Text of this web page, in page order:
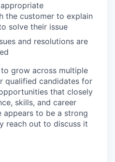
the customer to explain
solve their issue
and resolutions are
grow across multiple
qualified candidates for
that closely
skills, and career
appears to be a strong
reach out to discuss it